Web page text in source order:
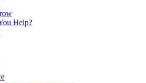
Help?